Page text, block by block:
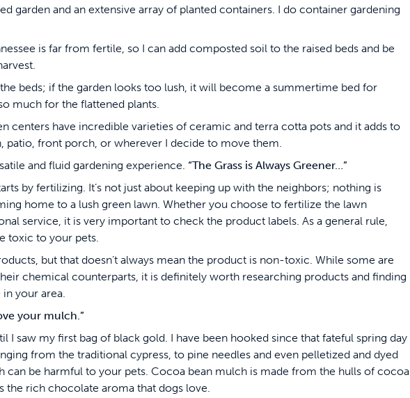
garden and an extensive array of planted containers. I do container gardening
is far from fertile, so I can add composted soil to the raised beds and be
beds; if the garden looks too lush, it will become a summertime bed for
much for the flattened plants.
centers have incredible varieties of ceramic and terra cotta pots and it adds to
patio, front porch, or wherever I decide to move them.
and fluid gardening experience. “The Grass is Always Greener…”
by fertilizing. It’s not just about keeping up with the neighbors; nothing is
home to a lush green lawn. Whether you choose to fertilize the lawn
service, it is very important to check the product labels. As a general rule,
toxic to your pets.
but that doesn’t always mean the product is non-toxic. While some are
chemical counterparts, it is definitely worth researching products and finding
your area.
your mulch.”
I saw my first bag of black gold. I have been hooked since that fateful spring day
from the traditional cypress, to pine needles and even pelletized and dyed
can be harmful to your pets. Cocoa bean mulch is made from the hulls of cocoa
the rich chocolate aroma that dogs love.